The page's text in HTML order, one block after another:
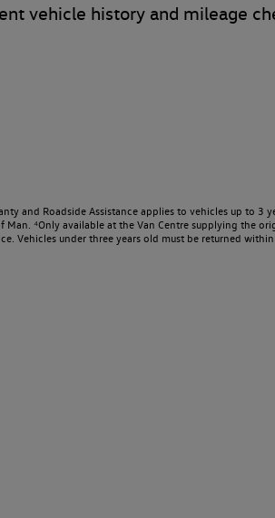
vehicle history and mileage
and Roadside Assistance applies to vehicles up to 3
⁴Only available at the Van Centre supplying the
Vehicles under three years old must be returned